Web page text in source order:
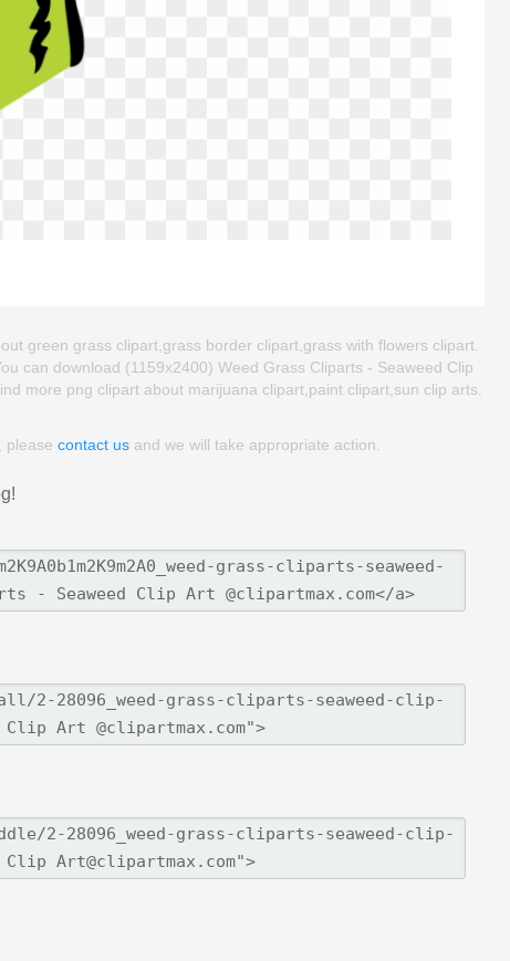
green grass clipart,grass border clipart,grass with flowers clipart.
can download (1159x2400) Weed Grass Cliparts - Seaweed Clip
more png clipart about marijuana clipart,paint clipart,sun clip arts.
please contact us and we will take appropriate action.